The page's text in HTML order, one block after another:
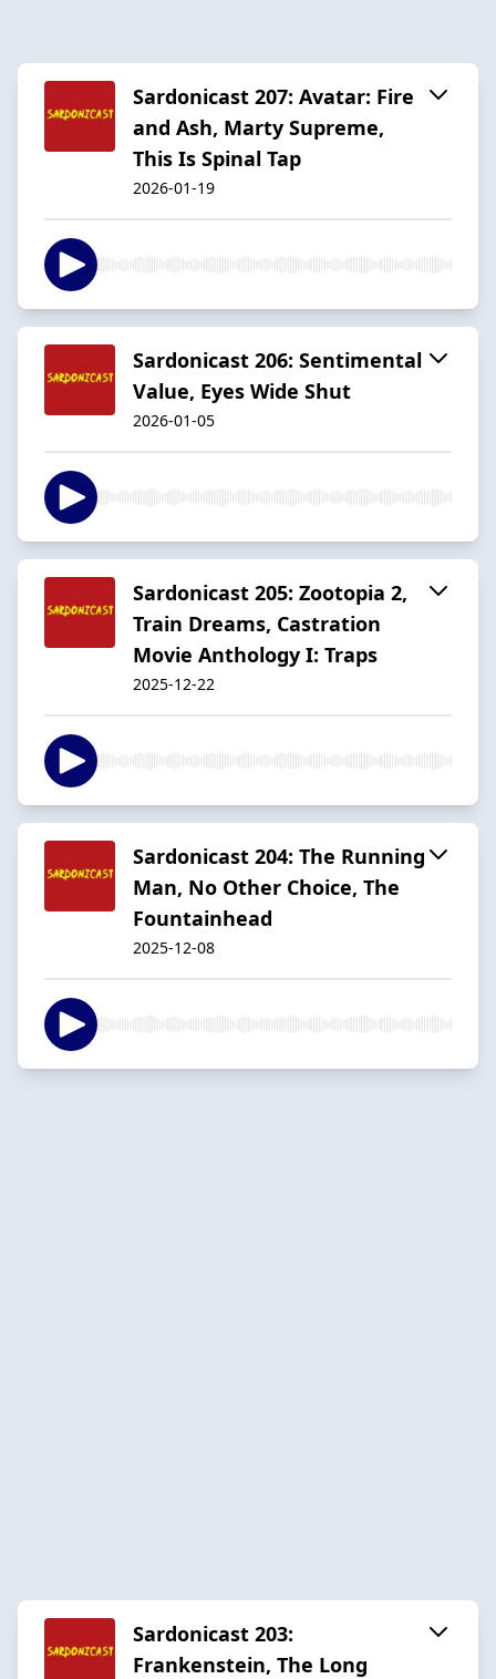
Sardonicast 207: Avatar: Fire
and Ash, Marty Supreme,
This Is Spinal Tap
2026-01-19
Sardonicast 206: Sentimental
Value, Eyes Wide Shut
2026-01-05
Sardonicast 205: Zootopia 2,
Train Dreams, Castration
Movie Anthology I: Traps
2025-12-22
Sardonicast 204: The Running
Man, No Other Choice, The
Fountainhead
2025-12-08
Sardonicast 203:
Frankenstein, The Long